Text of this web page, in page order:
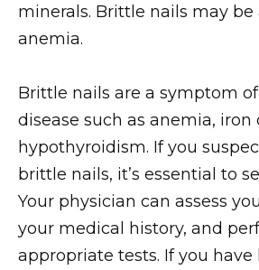
minerals. Brittle nails may be
anemia.
Brittle nails are a symptom
disease such as anemia, iron
hypothyroidism. If you
brittle nails, it’s essential to
Your physician can assess
your medical history, and
appropriate tests. If you have